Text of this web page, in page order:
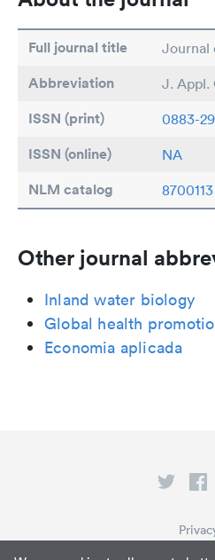
Full journal title Journal
Abbreviation J. Appl.
ISSN (print) 0883-
ISSN (online) NA
NLM catalog 8700113
Other journal
Inland water biology
Global health
Economia aplicada
Terms of